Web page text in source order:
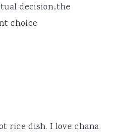
decision..the
choice
rice dish. I love chana